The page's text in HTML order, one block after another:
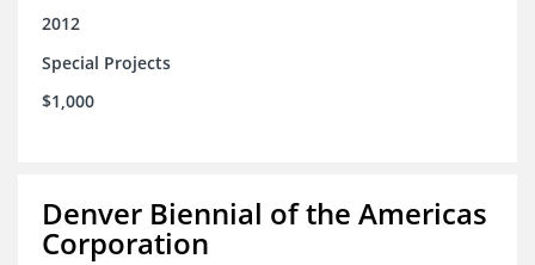
2012
Special Projects
$1,000
Denver Biennial of the Americas
Corporation